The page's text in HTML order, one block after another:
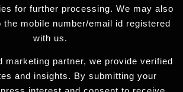
for further processing. We may also
the mobile number/email id registered
with us.
marketing partner, we provide verified
and insights. By submitting your